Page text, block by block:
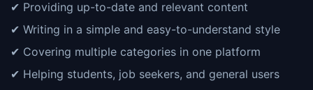
✔ Providing up-to-date and relevant content
✔ Writing in a simple and easy-to-understand style
✔ Covering multiple categories in one platform
✔ Helping students, job seekers, and general users